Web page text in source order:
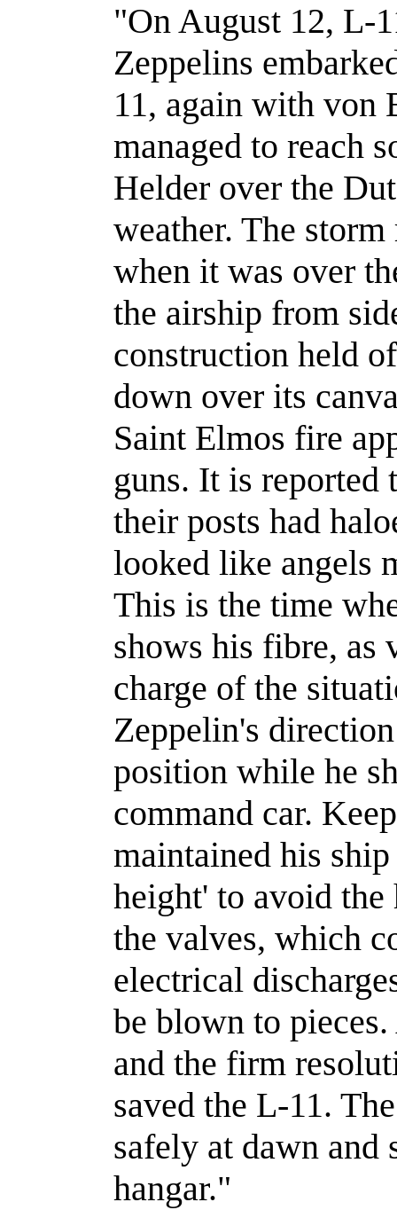
"On August 12, L-
Zeppelins
11, again with von
managed to reach
Helder over the
weather. The
when it was over
the airship from
construction held
down over its
Saint Elmos fire
guns. It is reported
their posts had
looked like angels
This is the time
shows his fibre, as
charge of the
Zeppelin's
position while he
command car.
maintained his
height' to avoid
the valves, which
electrical
be blown to
and the firm
saved the L-11.
safely at dawn and
hangar."